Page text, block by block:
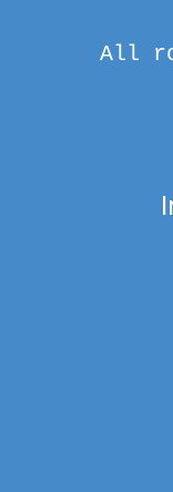
All